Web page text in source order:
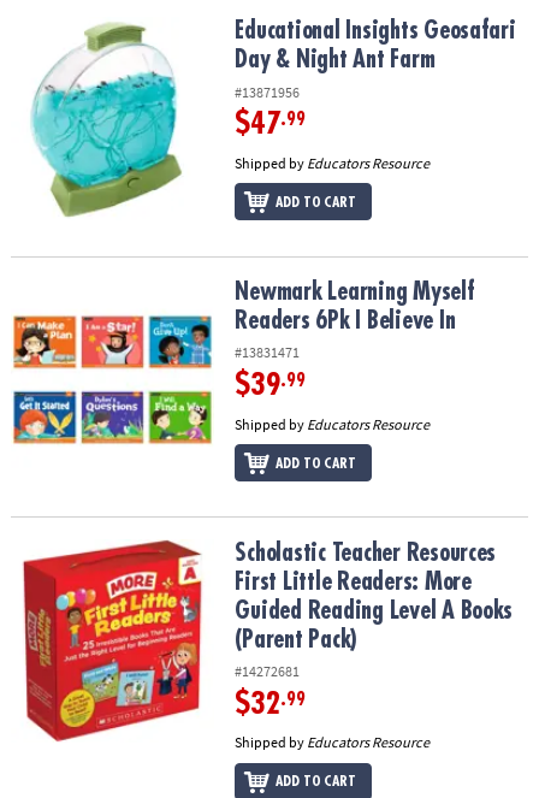
Educational Insights Geosafari Day & Night Ant Farm
Educational Insights Geosafari
Day & Night Ant Farm
#13871956
$47.99
Shipped by Educators Resource
ADD TO CART
Newmark Learning Myself Readers 6Pk I Believe In
Newmark Learning Myself
Readers 6Pk I Believe In
#13831471
$39.99
Shipped by Educators Resource
ADD TO CART
Scholastic Teacher Resources First Little Readers: More Guided
Scholastic Teacher Resources
First Little Readers: More
Guided Reading Level A Books
(Parent Pack)
#14272681
$32.99
Shipped by Educators Resource
ADD TO CART